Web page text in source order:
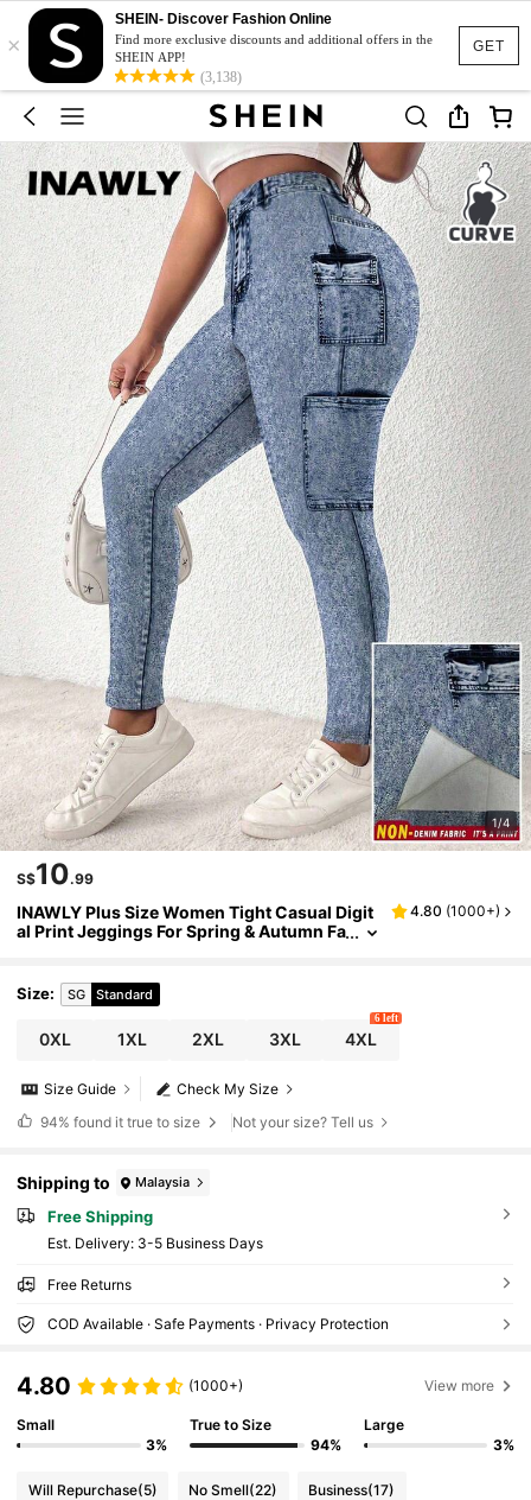
GET
×
SHEIN- Discover Fashion Online
Find more exclusive discounts and additional offers in the
SHEIN APP!
(3,138)
1/4
S$10.99
INAWLY Plus Size Women Tight Casual Digit
al Print Jeggings For Spring & Autumn Fa
4.80 (1000+)
Size: SG Standard
0XL 1XL 2XL 3XL 4XL
6 left
Check My Size
Size Guide
94% found it true to size Not your size? Tell us
Shipping to Malaysia
Free Shipping
​Est. Delivery: 3-5 Business Days
Free Returns
COD Available · Safe Payments · Privacy Protection
4.80 (1000+) View more
Small
3%
True to Size
94%
Large
3%
Will Repurchase(5) No Smell(22) Business(17)